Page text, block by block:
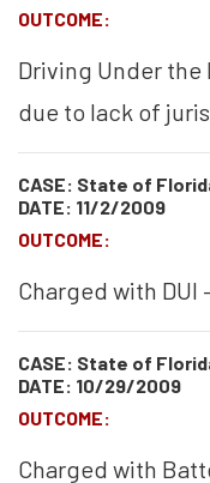
OUTCOME:
Driving Under the
due to lack of
CASE: State of
DATE: 11/2/2009
OUTCOME:
Charged with DUI
CASE: State of
DATE: 10/29/2009
OUTCOME:
Charged with